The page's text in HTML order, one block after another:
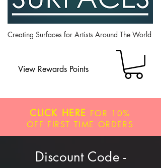
Creating Surfaces for Artists Around The World
CLICK HERE FOR 10%
OFF FIRST TIME ORDERS
View Rewards Points
Discount Code -